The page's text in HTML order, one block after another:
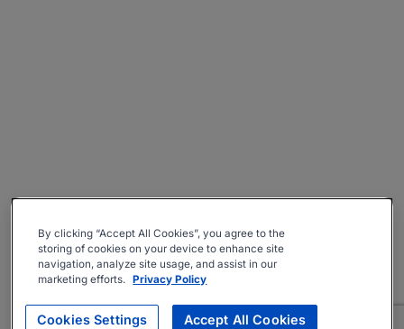
By clicking “Accept All Cookies”, you agree to the
storing of cookies on your device to enhance site
navigation, analyze site usage, and assist in our
marketing efforts. Privacy Policy
Cookies Settings Accept All Cookies